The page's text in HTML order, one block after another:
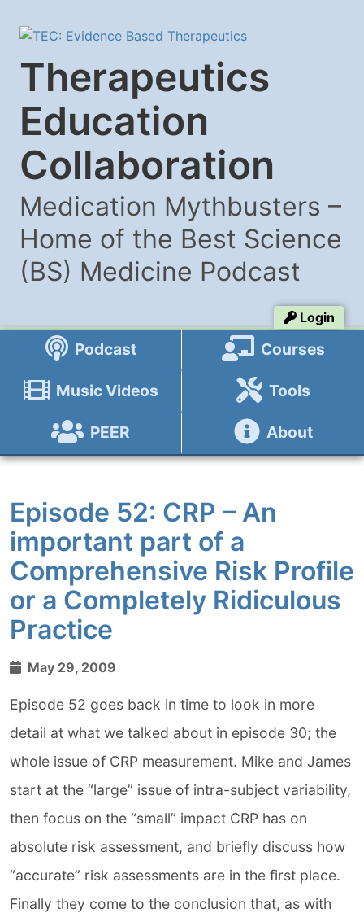
Therapeutics
Education
Collaboration
Medication Mythbusters –
Home of the Best Science
(BS) Medicine Podcast
Login
Podcast Courses
Music Videos Tools
PEER About
Episode 52: CRP – An
important part of a
Comprehensive Risk Profile
or a Completely Ridiculous
Practice
May 29, 2009
Episode 52 goes back in time to look in more
detail at what we talked about in episode 30; the
whole issue of CRP measurement. Mike and James
start at the “large” issue of intra-subject variability,
then focus on the “small” impact CRP has on
absolute risk assessment, and briefly discuss how
“accurate” risk assessments are in the first place.
Finally they come to the conclusion that, as with